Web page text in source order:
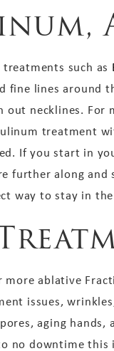
such as
fine lines around
out necklines. For
treatment
If you start in
further along
way to stay in the
more ablative
issues,
aging
no downtime this